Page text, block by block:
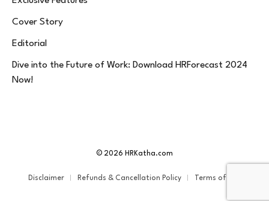
Cover Story
Editorial
Dive into the Future of Work: Download HRForecast 2024
Now!
© 2026 HRKatha.com
Disclaimer Refunds & Cancellation Policy Terms of Service